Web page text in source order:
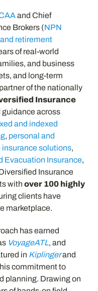
and Chief
Brokers (NPN
retirement
of real-world
and business
and long-term
of the nationally
Insurance
guidance across
and indexed
, personal and
insurance solutions,
Evacuation Insurance,
Insurance
withover 100 highly
clients have
marketplace.
has earned
VoyageATL, and
in Kiplingerand
commitment to
planning. Drawing on